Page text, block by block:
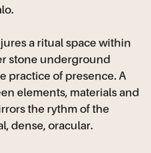
a ritual space within
stone underground
practice of presence. A
elements, materials and
the rythm of the
dense, oracular.